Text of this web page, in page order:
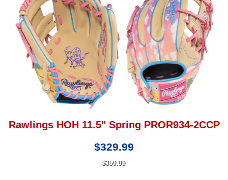
Rawlings HOH 11.5" Spring PROR934-2CCP
$329.99
$359.99